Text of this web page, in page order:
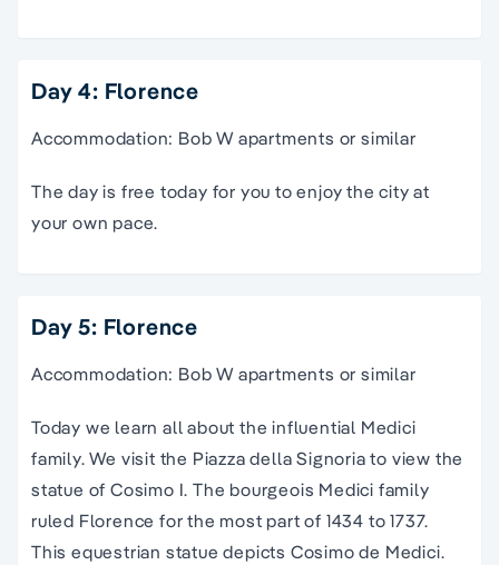
Day 4: Florence
Accommodation: Bob W apartments or similar
The day is free today for you to enjoy the city at
your own pace.
Day 5: Florence
Accommodation: Bob W apartments or similar
Today we learn all about the influential Medici
family. We visit the Piazza dellaSignoria to view the
statue of Cosimo I. The bourgeois Medici family
ruled Florence for the most part of 1434 to 1737.
This equestrian statue depicts Cosimo de Medici.